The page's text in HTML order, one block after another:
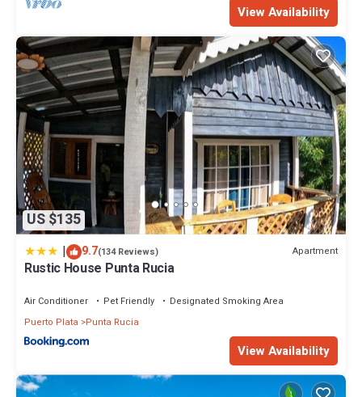
Check to see if this Villa has the amenities you need and a
location that makes this a great choice to stay in Punta Rucia.
Enjoy your stay in Punta Rucia at this Villa.
View Availability
US $135
| 9.7(134 Reviews) Apartment
Rustic House Punta Rucia
Air Conditioner Pet Friendly
Designated Smoking Area
Puerto Plata
Punta Rucia
View Availability